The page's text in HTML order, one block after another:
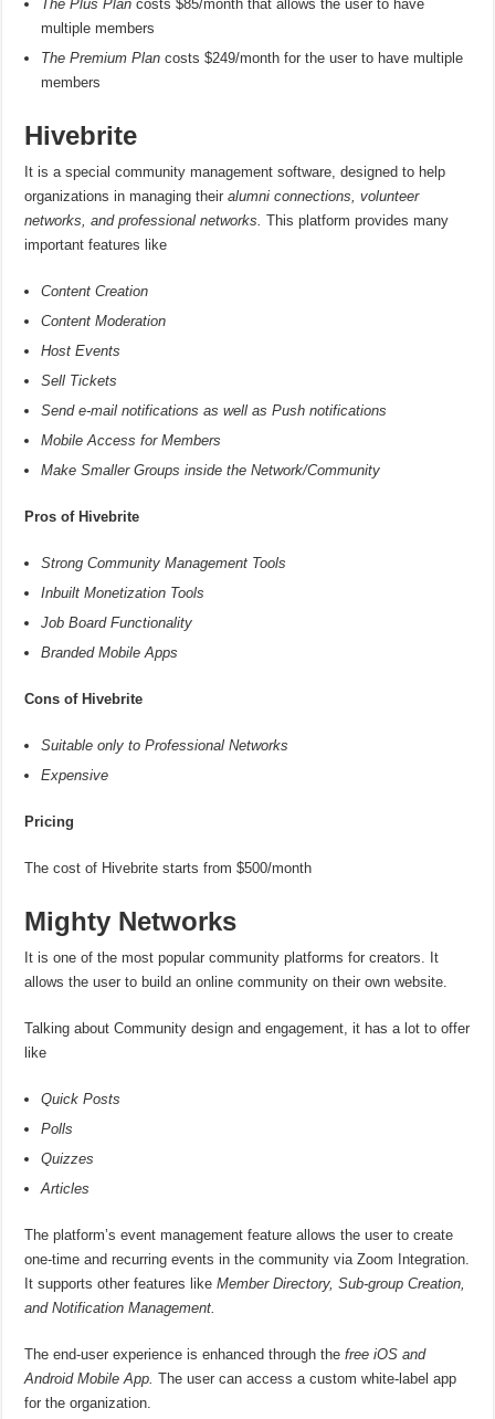
The Plus Plan costs $85/month that allows the user to have
multiple members
The Premium Plan costs $249/month for the user to have multiple
members
Hivebrite
It is a special community management software, designed to help
organizations in managing theiralumni connections, volunteer
networks, and professional networks. This platform provides many
important features like
Content Creation
Content Moderation
Host Events
Sell Tickets
Send e-mail notifications as well as Push notifications
Mobile Access for Members
Make Smaller Groups inside the Network/Community
Pros of Hivebrite
Strong Community Management Tools
Inbuilt Monetization Tools
Job Board Functionality
Branded Mobile Apps
Cons of Hivebrite
Suitable only to Professional Networks
Expensive
Pricing
The cost of Hivebrite starts from $500/month
Mighty Networks
It is one of the most popular community platforms for creators. It
allows the user to build an online community on their own website.
Talking about Community design and engagement, it has a lot to offer
like
Quick Posts
Polls
Quizzes
Articles
The platform’s event management feature allows the user to create
one-time and recurring events in the community via Zoom Integration.
It supports other features likeMember Directory, Sub-group Creation,
and Notification Management.
The end-user experience is enhanced through thefree iOS and
Android Mobile App. The user can access a custom white-label app
for the organization.